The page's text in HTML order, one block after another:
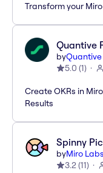
Transform your
Quantive
byQuantive
5.0 (1)
Create OKRs in
Results
Spinny
byMiro Labs
3.2(11)